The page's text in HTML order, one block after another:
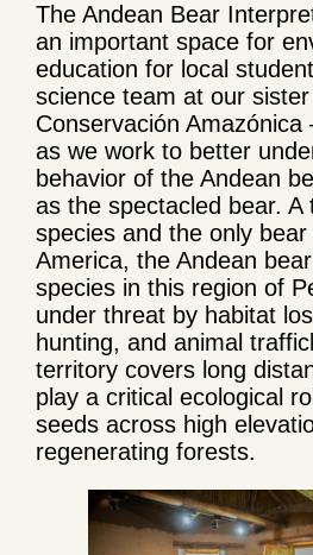
The Andean Bear
an important space for
education for local
science team at our
Conservación Amazónica
as we work to better
behavior of the Andean
as the spectacled bear. A
species and the only bear
America, the Andean
species in this region of
under threat by habitat
hunting, and animal
territory covers long
play a critical ecological
seeds across high
regenerating forests.